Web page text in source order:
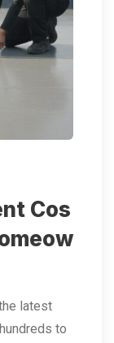
Cos
latest
to